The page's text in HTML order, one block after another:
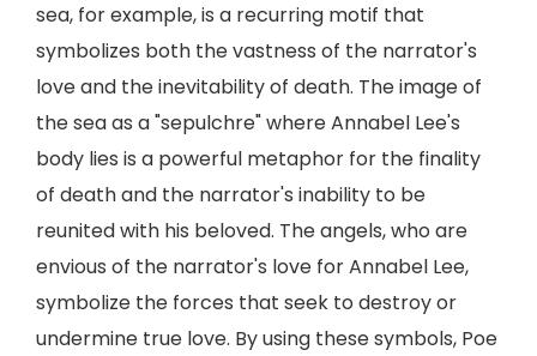
sea, for example, is a recurring motif that
symbolizes both the vastness of the narrator's
love and the inevitability of death. The image of
the sea as a "sepulchre" where Annabel Lee's
body lies is a powerful metaphor for the finality
of death and the narrator's inability to be
reunited with his beloved. The angels, who are
envious of the narrator's love for Annabel Lee,
symbolize the forces that seek to destroy or
undermine true love. By using these symbols, Poe